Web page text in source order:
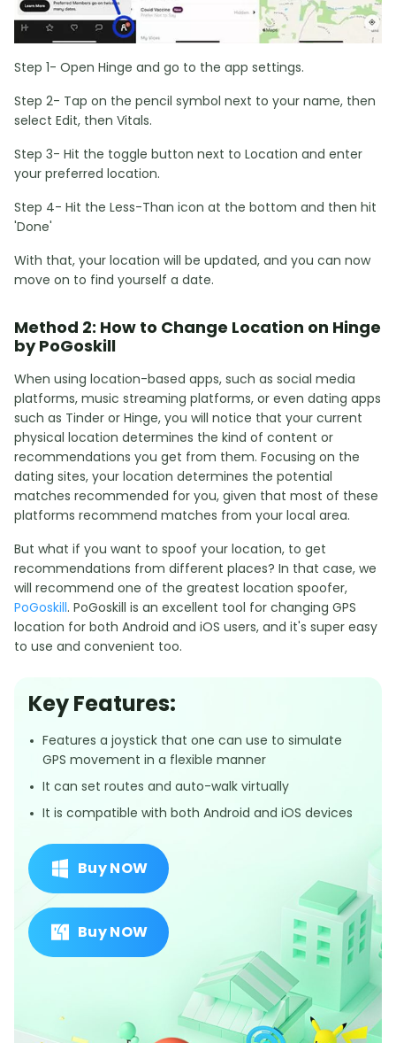
Step 1- Open Hinge and go to the app settings.
Step 2- Tap on the pencil symbol next to your name, then
select Edit, then Vitals.
Step 3- Hit the toggle button next to Location and enter
your preferred location.
Step 4- Hit the Less-Than icon at the bottom and then hit
'Done'
With that, your location will be updated, and you can now
move on to find yourself a date.
Method 2: How to Change Location on Hinge
by PoGoskill
When using location-based apps, such as social media
platforms, music streaming platforms, or even dating apps
such as Tinder or Hinge, you will notice that your current
physical location determines the kind of content or
recommendations you get from them. Focusing on the
dating sites, your location determines the potential
matches recommended for you, given that most of these
platforms recommend matches from your local area.
But what if you want to spoof your location, to get
recommendations from different places? In that case, we
will recommend one of the greatest location spoofer,
PoGoskill. PoGoskill is an excellent tool for changing GPS
location for both Android and iOS users, and it's super easy
to use and convenient too.
Key Features:
Features a joystick that one can use to simulate
GPS movement in a flexible manner
It can set routes and auto-walk virtually
It is compatible with both Android and iOS devices
Buy NOW
Buy NOW